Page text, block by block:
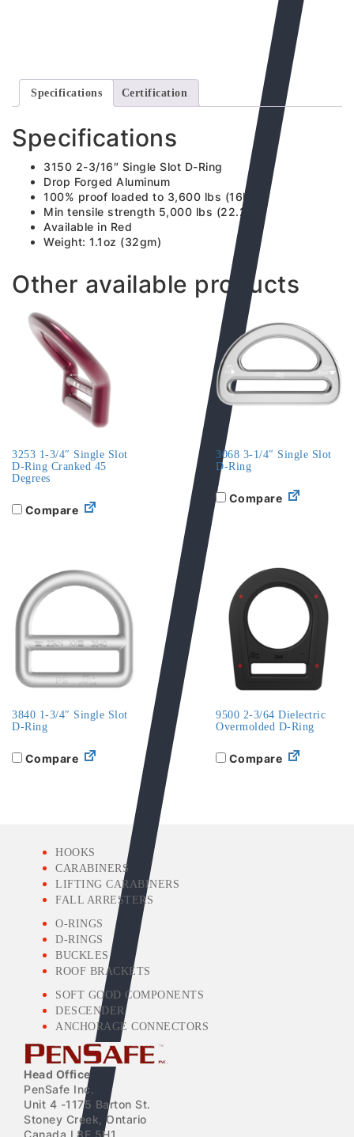
Specifications Certification
Specifications
3150 2-3/16″ Single Slot D-Ring
Drop Forged Aluminum
100% proof loaded to 3,600 lbs (16kN)
Min tensile strength 5,000 lbs (22.2kN)
Available in Red
Weight: 1.1oz (32gm)
Other available products
3253 1-3/4″ Single Slot
D-Ring Cranked 45
Degrees
Compare
3068 3-1/4″ Single Slot
D-Ring
Compare
3840 1-3/4″ Single Slot
D-Ring
Compare
9500 2-3/64 Dielectric
Overmolded D-Ring
Compare
HOOKS
CARABINERS
LIFTING CARABINERS
FALL ARRESTERS
O-RINGS
D-RINGS
BUCKLES
ROOF BRACKETS
SOFT GOOD COMPONENTS
DESCENDER
ANCHORAGE CONNECTORS
Head Office
PenSafe Inc.
Unit 4 -1175 Barton St.
Stoney Creek, Ontario